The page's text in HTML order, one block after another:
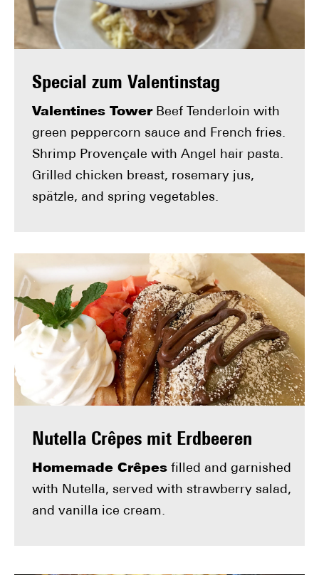
Special zum Valentinstag
Valentines TowerBeef Tenderloin with
green peppercorn sauce and French fries.
Shrimp Provençale with Angel hair pasta.
Grilled chicken breast, rosemary jus,
spätzle, and spring vegetables.
Nutella Crêpes mit Erdbeeren
Homemade Crêpes filled and garnished
with Nutella, served with strawberry salad,
and vanilla ice cream.